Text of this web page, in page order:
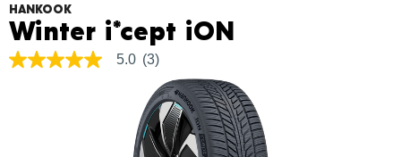
HANKOOK
Winter i*cept iON
5.0
5.0 (3)